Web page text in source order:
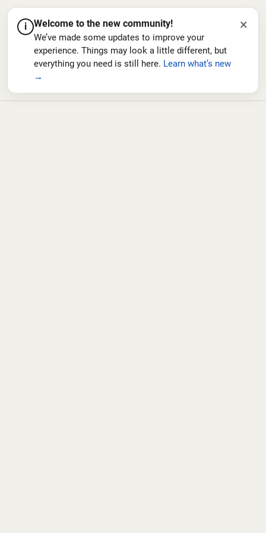
i Welcome to the new community!
We’ve made some updates to improve your
experience. Things may look a little different, but
everything you need is still here. Learn what’s new
→
×